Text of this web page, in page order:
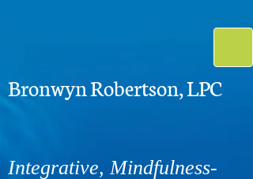
Bronwyn Robertson, LPC
Integrative, Mindfulness-